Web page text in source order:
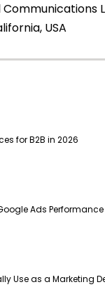
USA
for B2B in 2026
Ads Performance
Use as a Marketing